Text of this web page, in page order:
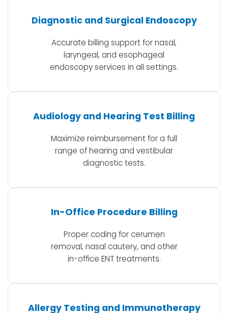
Diagnostic and Surgical Endoscopy
Accurate billing support for nasal,
laryngeal, and esophageal
endoscopy services in all settings.
Audiology and Hearing Test Billing
Maximize reimbursement for a full
range of hearing and vestibular
diagnostic tests.
In-Office Procedure Billing
Proper coding for cerumen
removal, nasal cautery, and other
in-office ENT treatments.
Allergy Testing and Immunotherapy